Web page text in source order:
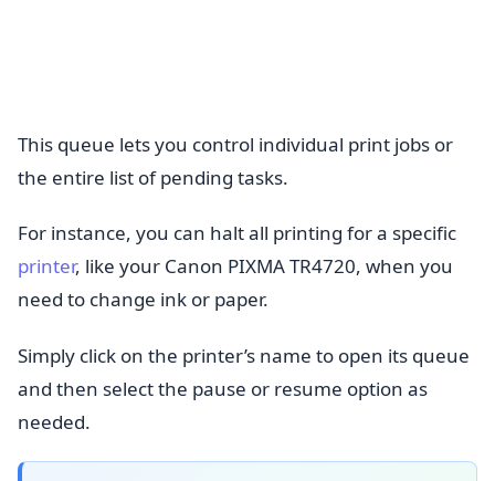
This queue lets you control individual print jobs or
the entire list of pending tasks.
For instance, you can halt all printing for a specific
printer, like your Canon PIXMA TR4720, when you
need to change ink or paper.
Simply click on the printer’s name to open its queue
and then select the pause or resume option as
needed.